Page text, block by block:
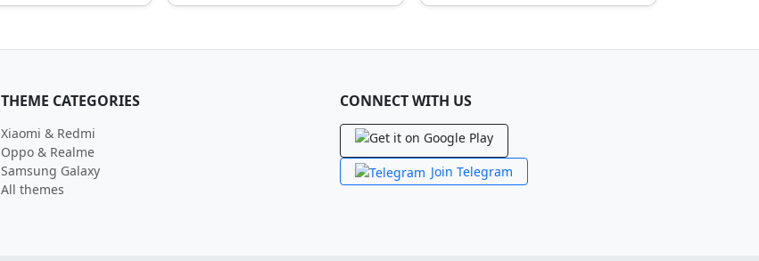
THEME CATEGORIES
Xiaomi & Redmi
Oppo & Realme
Samsung Galaxy
All themes
CONNECT WITH US
Join Telegram